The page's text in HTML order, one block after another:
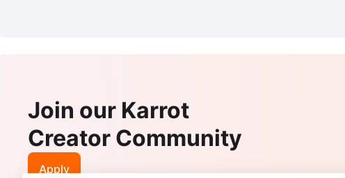
Join our Karrot
Creator Community
Apply